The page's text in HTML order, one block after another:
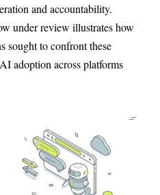
and accountability.
under review illustrates how
sought to confront these
adoption across platforms